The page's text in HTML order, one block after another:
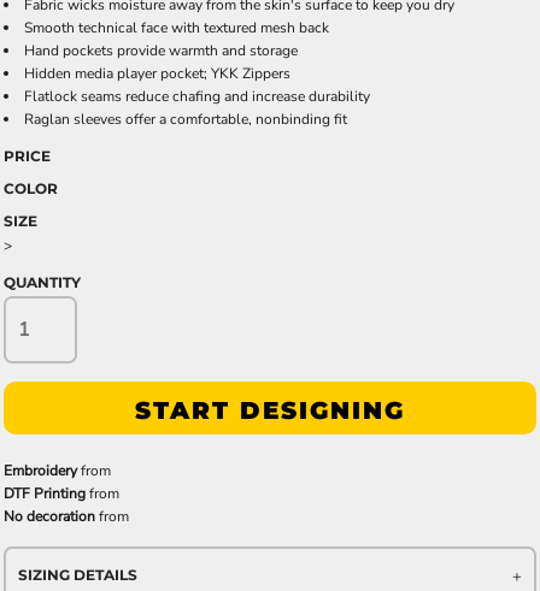
Fabric wicks moisture away from the skin's surface to keep you dry
Smooth technical face with textured mesh back
Hand pockets provide warmth and storage
Hidden media player pocket; YKK Zippers
Flatlock seams reduce chafing and increase durability
Raglan sleeves offer a comfortable, nonbinding fit
PRICE
COLOR
SIZE
>
QUANTITY
START DESIGNING
Embroideryfrom
DTF Printingfrom
No decorationfrom
SIZING DETAILS